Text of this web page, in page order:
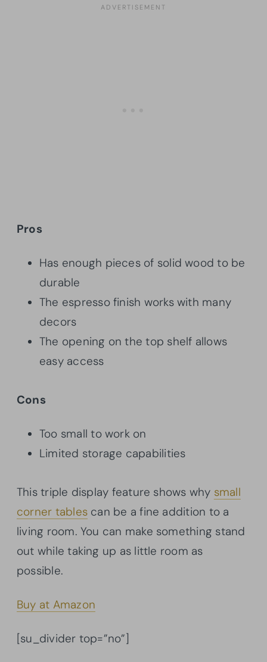
Pros
Has enough pieces of solid wood to be
durable
The espresso finish works with many
decors
The opening on the top shelf allows
easy access
Cons
Too small to work on
Limited storage capabilities
This triple display feature shows why small
corner tables can be a fine addition to a
living room. You can make something stand
out while taking up as little room as
possible.
Buy at Amazon
[su_divider top=”no”]